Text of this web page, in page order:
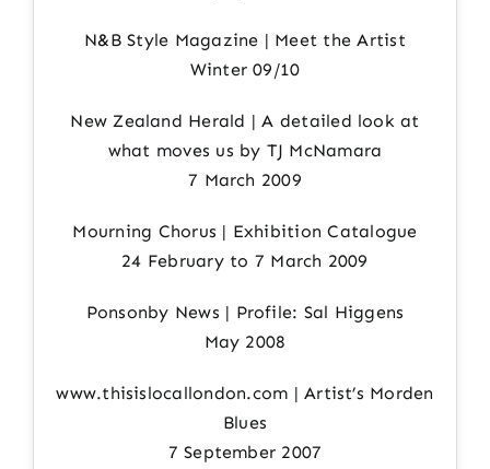
N&B Style Magazine | Meet the Artist
Winter 09/10
New Zealand Herald | A detailed look at
what moves us by TJ McNamara
7 March 2009
Mourning Chorus | Exhibition Catalogue
24 February to 7 March 2009
Ponsonby News | Profile: Sal Higgens
May 2008
www.thisislocallondon.com | Artist’s Morden
Blues
7 September 2007